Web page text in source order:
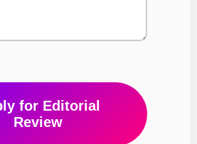
for Editorial
Review